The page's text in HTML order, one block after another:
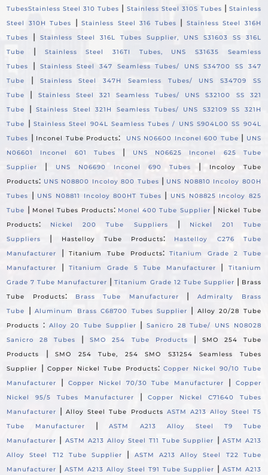
TubesStainless Steel 310 Tubes | Stainless Steel 310S Tubes | Stainless
Steel 310H Tubes
|Stainless Steel 316 Tubes |
Stainless Steel 316H
Tubes
|Stainless Steel 316L Tubes Supplier, UNS S31603 SS 316L
Tube
|
Stainless Steel 316TI Tubes, UNS S31635 Seamless
Tubes
|
Stainless Steel 347 Seamless Tubes/ UNS S34700 SS 347
Tube
|
Stainless Steel 347H Seamless Tubes/ UNS S34709 SS
Tube
|
Stainless Steel 321 Seamless Tubes/ UNS S32100 SS 321
Tube
|Stainless Steel 321H Seamless Tubes/ UNS S32109 SS 321H
Tube
| Stainless Steel 904L Seamless Tubes / UNS S904L00 SS 904L
Tubes | Inconel Tube Products: UNS N06600 Inconel 600 Tube | UNS
N06601 Inconel 601 Tubes
|
UNS N06625 Inconel 625 Tube
Supplier
| UNS N06690 Inconel 690 Tubes |
Incoloy Tube
Products: UNS N08800 Incoloy 800 Tubes | UNS N08810 Incoloy 800H
Tubes
| UNS N08811 Incoloy 800HT Tubes |
UNS N08825 Incoloy 825
Tube | Monel Tubes Products: Monel 400 Tube Supplier | Nickel Tube
Products: Nickel 200 Tube Suppliers |
Nickel 201 Tube
Suppliers
| Hastelloy Tube Products:
Hastelloy C276 Tube
Manufacturer
|Titanium Tube Products:Titanium Grade 2 Tube
Manufacturer
|Titanium Grade 5 Tube Manufacturer |
Titanium
Grade 7 Tube Manufacturer |Titanium Grade 12 Tube Supplier | Brass
Tube Products: Brass Tube Manufacturer |Admiralty Brass
Tube
|Aluminum Brass C68700 Tubes Supplier |
Alloy 20/28 Tube
Products
: Alloy 20 Tube Supplier |Sanicro 28 Tube/ UNS N08028
Sanicro 28 Tubes
|SMO 254 Tube Products |
SMO 254 Tube
Products
|SMO 254 Tube, 254 SMO S31254 Seamless Tubes
Supplier
|Copper Nickel Tube Products:Copper Nickel 90/10 Tube
Manufacturer
| Copper Nickel 70/30 Tube Manufacturer |
Copper
Nickel 95/5 Tubes Manufacturer
|Copper Nickel C71640 Tubes
Manufacturer
|Alloy Steel Tube Products ASTM A213 Alloy Steel T5
Tube Manufacturer
|ASTM A213 Alloy Steel T9 Tube
Manufacturer | ASTM A213 Alloy Steel T11 Tube Supplier | ASTM A213
Alloy Steel T12 Tube Supplier
|
ASTM A213 Alloy Steel T22 Tube
Manufacturer |ASTM A213 Alloy Steel T91 Tube Supplier | ASTM A213